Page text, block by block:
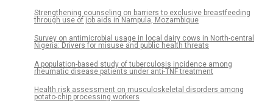
Strengthening counseling on barriers to exclusive breastfeeding
through use of job aids in Nampula, Mozambique
Survey on antimicrobial usage in local dairy cows in North-central
Nigeria: Drivers for misuse and public health threats
A population-based study of tuberculosis incidence among
rheumatic disease patients under anti-TNF treatment
Health risk assessment on musculoskeletal disorders among
potato-chip processing workers